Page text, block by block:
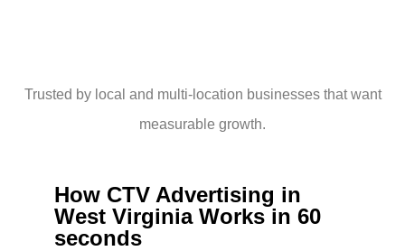
Trusted by local and multi-location businesses that want
measurable growth.
How CTV Advertising in
West Virginia Works in 60
seconds